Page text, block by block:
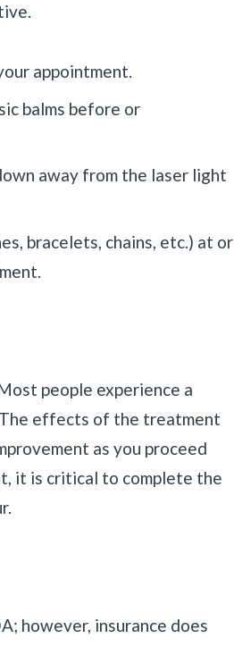
appointment.
balms before or
away from the laser light
bracelets, chains, etc.) at or
people experience a
effects of the treatment
as you proceed
it is critical to complete the
however, insurance does